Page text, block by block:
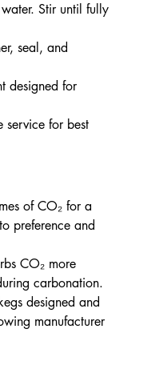
Stir until fully
seal, and
designed for
for best
of CO₂ for a
preference and
CO₂ more
carbonation.
designed and
manufacturer